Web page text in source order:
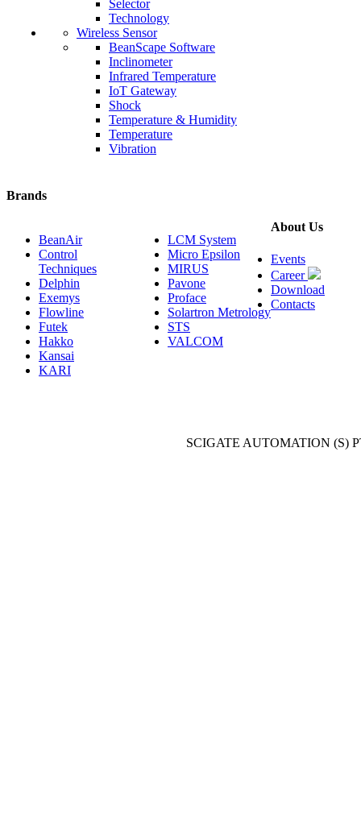
Selector
Technology
Wireless Sensor
BeanScape Software
Inclinometer
Infrared Temperature
IoT Gateway
Shock
Temperature & Humidity
Temperature
Vibration
Brands
BeanAir
Control
Techniques
Delphin
Exemys
Flowline
Futek
Hakko
Kansai
KARI
LCM System
Micro Epsilon
MIRUS
Pavone
Proface
Solartron Metrology
STS
VALCOM
About Us
Events
Career
Download
Contacts
SCIGATE AUTOMATION (S)